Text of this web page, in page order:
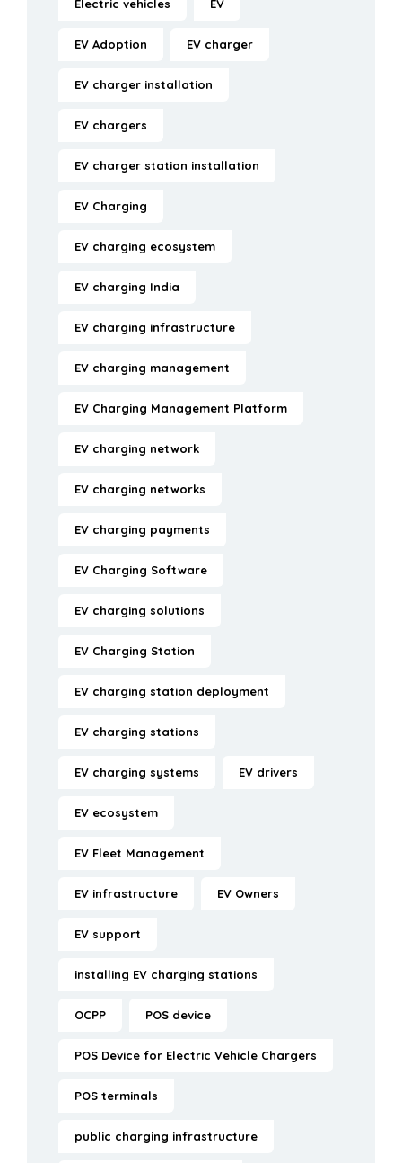
Electric vehicles EV
EV Adoption EV charger
EV charger installation
EV chargers
EV charger station installation
EV Charging
EV charging ecosystem
EV charging India
EV charging infrastructure
EV charging management
EV Charging Management Platform
EV charging network
EV charging networks
EV charging payments
EV Charging Software
EV charging solutions
EV Charging Station
EV charging station deployment
EV charging stations
EV charging systems EV drivers
EV ecosystem
EV Fleet Management
EV infrastructure EV Owners
EV support
installing EV charging stations
OCPP POS device
POS Device for Electric Vehicle Chargers
POS terminals
public charging infrastructure